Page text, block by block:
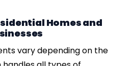
Drain Jetting